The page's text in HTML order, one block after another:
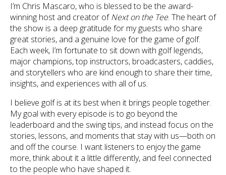
I’m Chris Mascaro, who is blessed to be the award-
winning host and creator ofNext on the Tee. The heart of
the show is a deep gratitude for my guests who share
great stories, and a genuine love for the game of golf.
Each week, I’m fortunate to sit down with golf legends,
major champions, top instructors, broadcasters, caddies,
and storytellers who are kind enough to share their time,
insights, and experiences with all of us.
I believe golf is at its best when it brings people together.
My goal with every episode is to go beyond the
leaderboard and the swing tips, and instead focus on the
stories, lessons, and moments that stay with us—both on
and off the course. I want listeners to enjoy the game
more, think about it a little differently, and feel connected
to the people who have shaped it.